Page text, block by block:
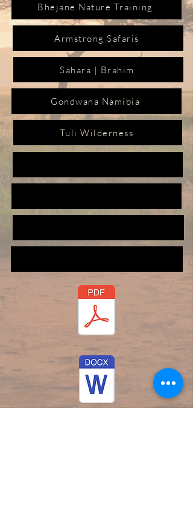
Bhejane Nature Training
Armstrong Safaris
Sahara | Brahim
Gondwana Namibia
Tuli Wilderness